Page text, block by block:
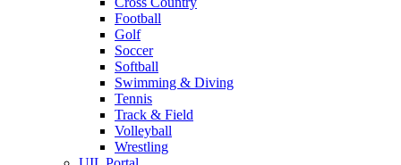
Football
Golf
Soccer
Softball
Swimming & Diving
Tennis
Track & Field
Volleyball
Wrestling